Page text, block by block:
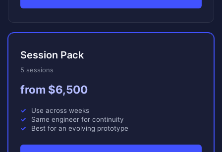
Session Pack
5 sessions
from $6,500
Use across weeks
Same engineer for continuity
Best for an evolving prototype